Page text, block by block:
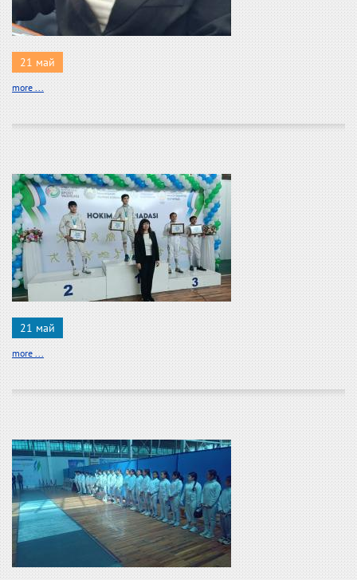
21 май
more ...
21 май
more ...